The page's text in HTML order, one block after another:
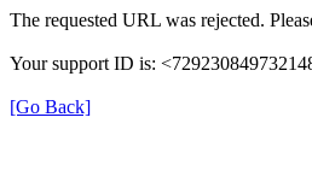
The requested URL was rejected.
Your support ID is:
[Go Back]